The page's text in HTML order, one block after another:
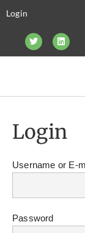
Login
Login
Username or E-
Password